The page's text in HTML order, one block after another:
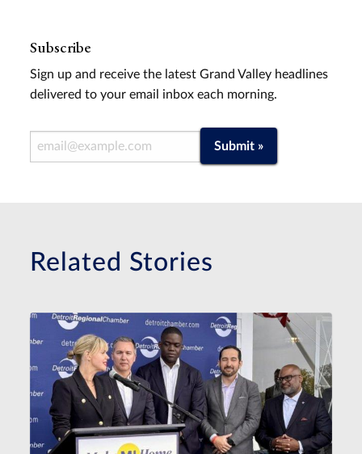
Subscribe
Sign up and receive the latest Grand Valley headlines
delivered to your email inbox each morning.
Email Address Submit »
Related Stories